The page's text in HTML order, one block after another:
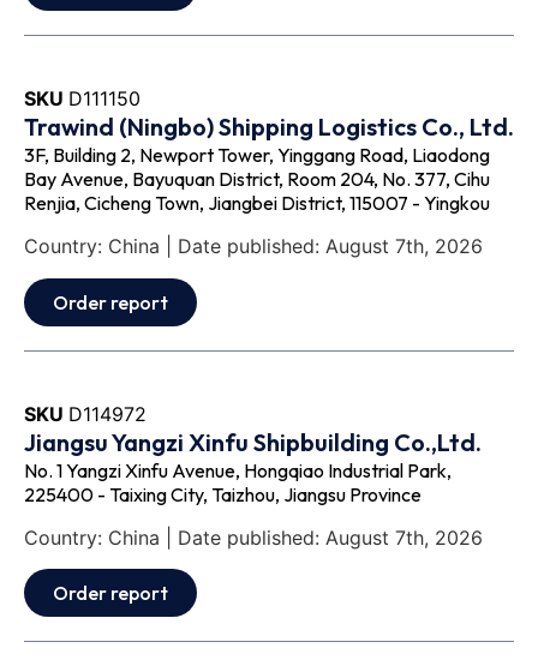
SKU D111150
Trawind (Ningbo) Shipping Logistics Co., Ltd.
3F, Building 2, Newport Tower, Yinggang Road, Liaodong
Bay Avenue, Bayuquan District, Room 204, No. 377, Cihu
Renjia, Cicheng Town, Jiangbei District, 115007 - Yingkou
Country: China | Date published: August 7th, 2026
Order report
SKU D114972
Jiangsu Yangzi Xinfu Shipbuilding Co.,Ltd.
No. 1 Yangzi Xinfu Avenue, Hongqiao Industrial Park,
225400 - Taixing City, Taizhou, Jiangsu Province
Country: China | Date published: August 7th, 2026
Order report